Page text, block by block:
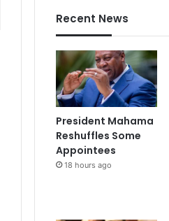
Recent News
President Mahama
Reshuffles Some
Appointees
18 hours ago